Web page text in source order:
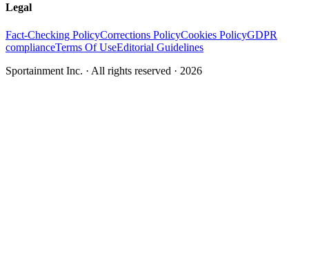
Legal
Fact-Checking PolicyCorrections PolicyCookies PolicyGDPR
complianceTerms Of UseEditorial Guidelines
Sportainment Inc. · All rights reserved · 2026